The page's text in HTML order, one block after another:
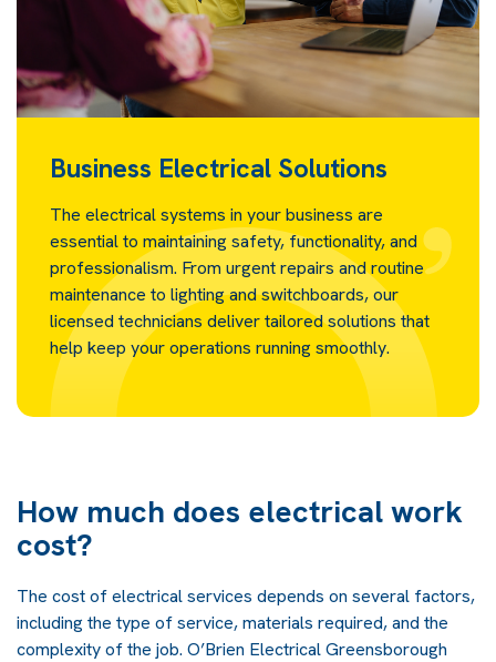
Business Electrical Solutions
The electrical systems in your business are
essential to maintaining safety, functionality, and
professionalism. From urgent repairs and routine
maintenance to lighting and switchboards, our
licensed technicians deliver tailored solutions that
help keep your operations running smoothly.
How much does electrical work
cost?
The cost of electrical services depends on several factors,
including the type of service, materials required, and the
complexity of the job. O’Brien Electrical Greensborough